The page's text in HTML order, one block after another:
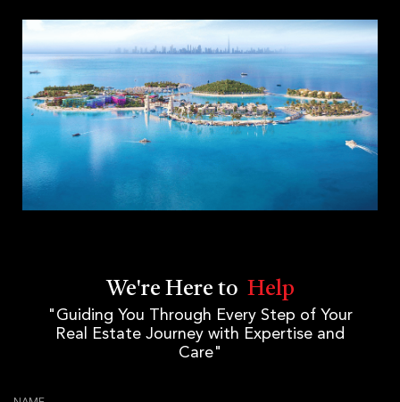
We're Here to Help
"Guiding You Through Every Step of Your
Real Estate Journey with Expertise and
Care"